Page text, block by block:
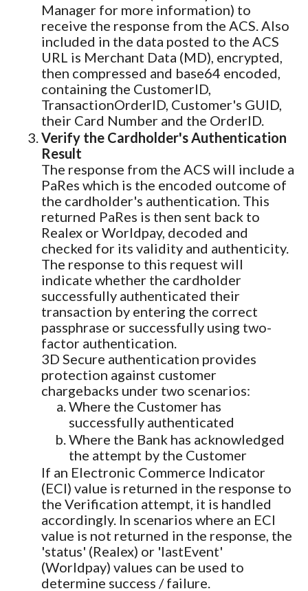
Manager for more information) to
receive the response from the ACS. Also
included in the data posted to the ACS
URL is Merchant Data (MD), encrypted,
then compressed and base64 encoded,
containing the CustomerID,
TransactionOrderID, Customer's GUID,
their Card Number and the OrderID.
Verify the Cardholder's Authentication
Result
The response from the ACS will include a
PaRes which is the encoded outcome of
the cardholder's authentication. This
returned PaRes is then sent back to
Realex or Worldpay, decoded and
checked for its validity and authenticity.
The response to this request will
indicate whether the cardholder
successfully authenticated their
transaction by entering the correct
passphrase or successfully using two-
factor authentication.
3D Secure authentication provides
protection against customer
chargebacks under two scenarios:
Where the Customer has
successfully authenticated
Where the Bank has acknowledged
the attempt by the Customer
If an Electronic Commerce Indicator
(ECI) value is returned in the response to
the Verification attempt, it is handled
accordingly. In scenarios where an ECI
value is not returned in the response, the
'status' (Realex) or 'lastEvent'
(Worldpay) values can be used to
determine success / failure.